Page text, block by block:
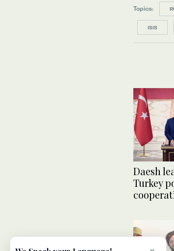
Topics:
ISIS
Daesh
Turkey